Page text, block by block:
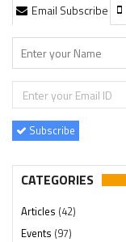
Email Subscribe
Subscribe
CATEGORIES
Articles (42)
Events (97)